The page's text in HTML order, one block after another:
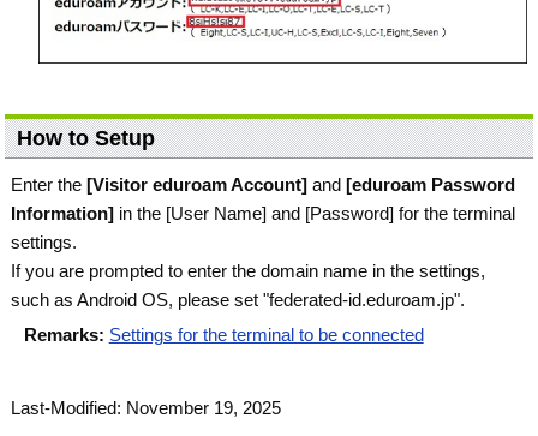
How to Setup
Enter the[Visitor eduroam Account] and[eduroam Password
Information] in the [User Name] and [Password] for the terminal
settings.
If you are prompted to enter the domain name in the settings,
such as Android OS, please set "federated-id.eduroam.jp".
Remarks: Settings for the terminal to be connected
Last-Modified: November 19, 2025